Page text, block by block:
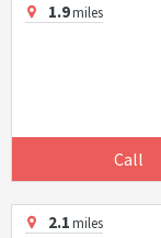
1.9miles
Call
2.1miles